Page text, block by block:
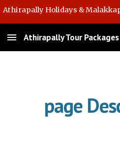
Athirapally Tour Packages
page